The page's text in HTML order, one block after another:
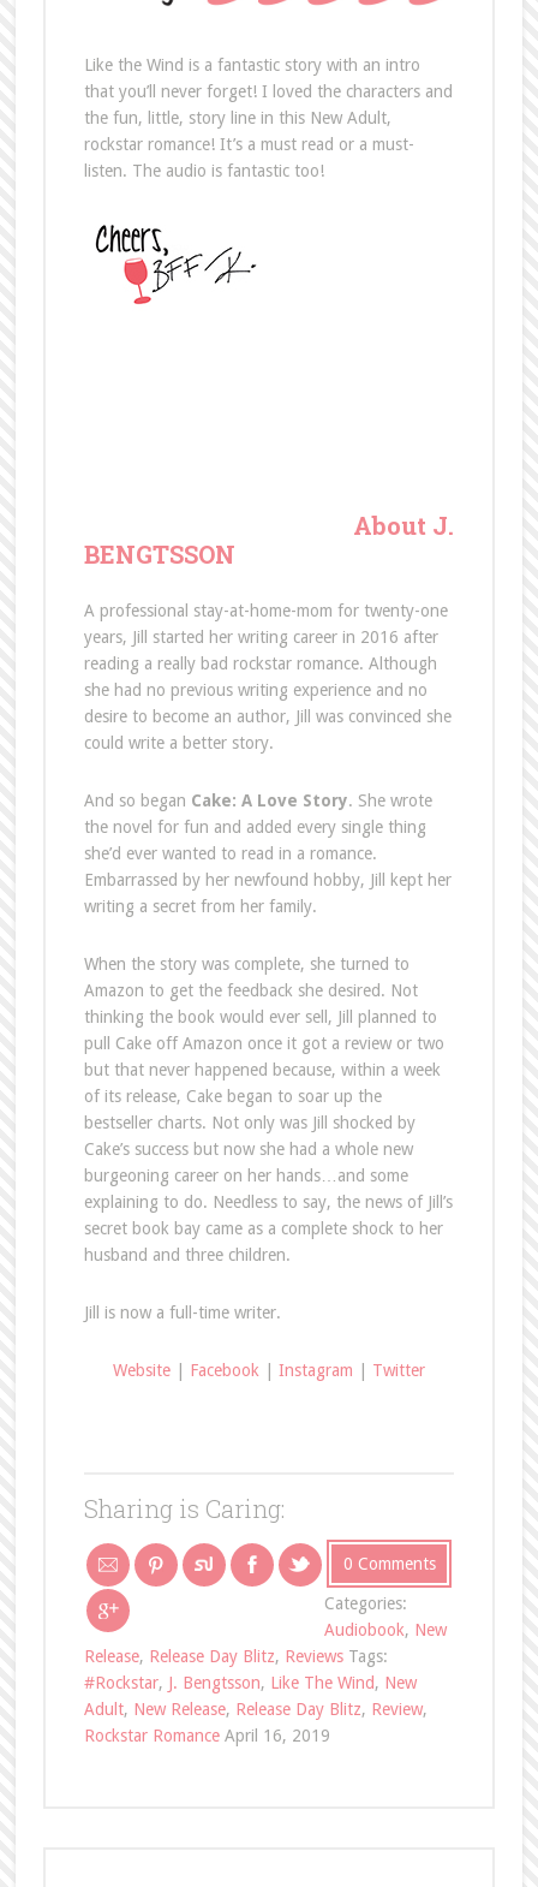
Like the Wind is a fantastic story with an intro
that you’ll never forget! I loved the characters and
the fun, little, story line in this New Adult,
rockstar romance! It’s a must read or a must-
listen. The audio is fantastic too!
About J.
BENGTSSON
A professional stay-at-home-mom for twenty-one
years, Jill started her writing career in 2016 after
reading a really bad rockstar romance. Although
she had no previous writing experience and no
desire to become an author, Jill was convinced she
could write a better story.
And so began Cake: A Love Story. She wrote
the novel for fun and added every single thing
she’d ever wanted to read in a romance.
Embarrassed by her newfound hobby, Jill kept her
writing a secret from her family.
When the story was complete, she turned to
Amazon to get the feedback she desired. Not
thinking the book would ever sell, Jill planned to
pull Cake off Amazon once it got a review or two
but that never happened because, within a week
of its release, Cake began to soar up the
bestseller charts. Not only was Jill shocked by
Cake’s success but now she had a whole new
burgeoning career on her hands…and some
explaining to do. Needless to say, the news of Jill’s
secret book bay came as a complete shock to her
husband and three children.
Jill is now a full-time writer.
Website| Facebook| Instagram Twitter
Sharing is Caring:
0 Comments
Categories:
Audiobook, New
Release, Release Day Blitz, Reviews Tags:
#Rockstar, J. Bengtsson, Like The Wind, New
Adult, New Release, Release Day Blitz, Review,
Rockstar Romance April 16, 2019